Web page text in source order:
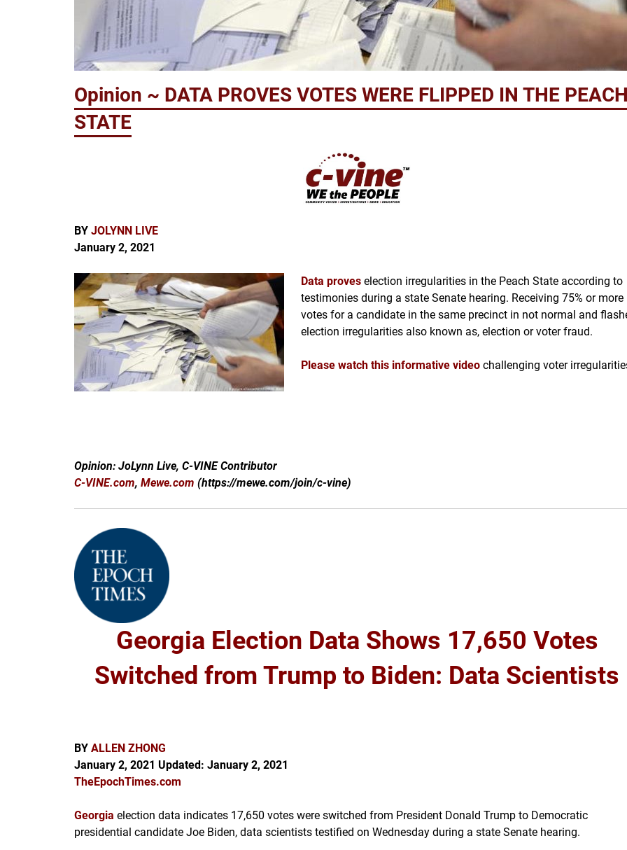
Opinion ~ DATA PROVES VOTES WERE FLIPPED IN THE
STATE
BY JOLYNN LIVE
January 2, 2021
Data proves election irregularities in the Peach State according to
testimonies during a state Senate hearing. Receiving 75% or more
votes for a candidate in the same precinct in not normal and
election irregularities also known as, election or voter fraud.
Please watch this informative videochallenging voter
Opinion: JoLynn Live, C-VINE Contributor
C-VINE.com, Mewe.com (https://mewe.com/join/c-vine)
Georgia Election Data Shows 17,650 Votes
Switched from Trump to Biden: Data Scientists
BY ALLEN ZHONG
January 2, 2021 Updated: January 2, 2021
TheEpochTimes.com
Georgia election data indicates 17,650 votes were switched from President Donald Trump to Democratic
presidential candidate Joe Biden, data scientists testified on Wednesday during a state Senate hearing.